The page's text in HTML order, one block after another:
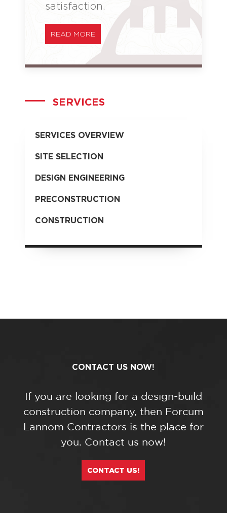
satisfaction.
READ MORE
SERVICES
SERVICES OVERVIEW
SITE SELECTION
DESIGN ENGINEERING
PRECONSTRUCTION
CONSTRUCTION
CONTACT US NOW!
If you are looking for a design-build
construction company, then Forcum
Lannom Contractors is the place for
you. Contact us now!
CONTACT US!